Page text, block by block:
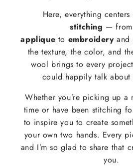
Here, everything centers
stitching —
applique to embroideryand
the texture, the color, and
wool brings to every
could happily talk
Whether you’re picking up
time or have been stitching
to inspire you to create
your own two hands. Every
and I’m so glad to share that
you.